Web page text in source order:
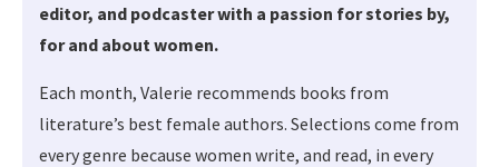
editor, and podcaster with a passion for stories by,
for and about women.
Each month, Valerie recommends books from
literature’s best female authors. Selections come from
every genre because women write, and read, in every